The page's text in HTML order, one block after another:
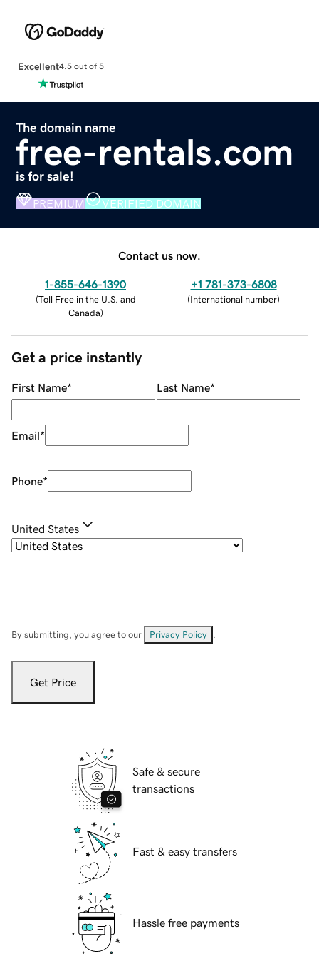
Excellent4.5 out of 5
The domain name
free-rentals.com
is for sale!
PREMIUM VERIFIED DOMAIN
Contact us now.
1-855-646-1390
(Toll Free in the U.S. and
Canada)
+1 781-373-6808
(International number)
Get a price instantly
First Name* Last Name*
Email*
Phone*
United States
By submitting, you agree to our Privacy Policy
Get Price
Safe & secure
transactions
Fast & easy transfers
Hassle free payments